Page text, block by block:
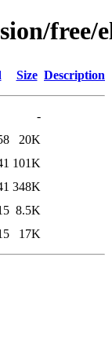
free/
Size Description
-
20K
101K
348K
8.5K
17K